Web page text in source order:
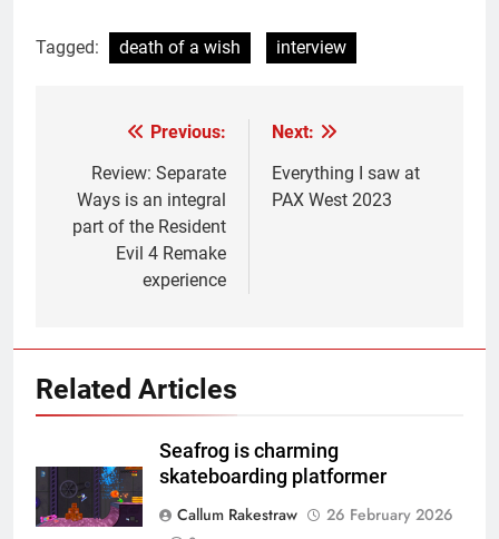
Tagged: death of a wish interview
navigation
Previous:
Review: Separate
Ways is an integral
part of the Resident
Evil 4 Remake
experience
Next:
Everything I saw at
PAX West 2023
Related Articles
Seafrog is charming
skateboarding platformer
Callum Rakestraw
26 February 2026